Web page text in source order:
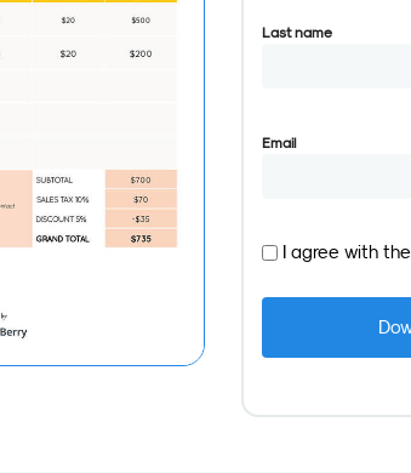
Last name
Email
I agree with the